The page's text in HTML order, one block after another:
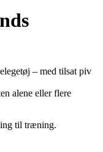
– med tilsat piv
alene eller flere
til træning.